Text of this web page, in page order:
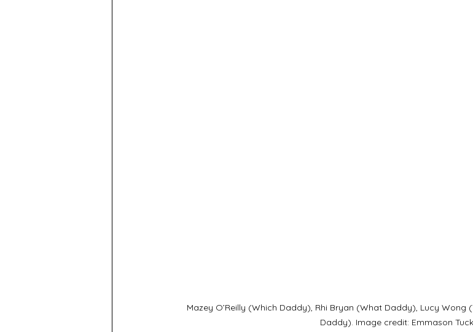
Mazey O’Reilly (Which Daddy), Rhi Bryan (What Daddy), Lucy
Daddy). Image credit: Emmason